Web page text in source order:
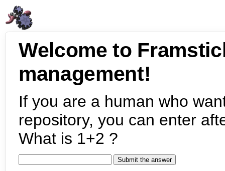
Welcome to
management!
If you are a human who
repository, you can enter
What is 1+2 ?